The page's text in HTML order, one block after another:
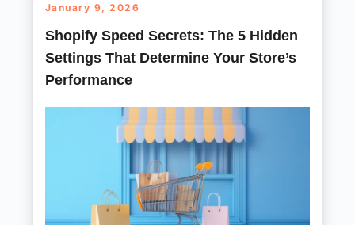
January 9, 2026
Shopify Speed Secrets: The 5 Hidden
Settings That Determine Your Store’s
Performance